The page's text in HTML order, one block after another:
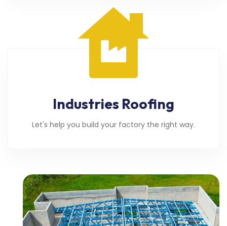
Industries Roofing
Let's help you build your factory the right way.